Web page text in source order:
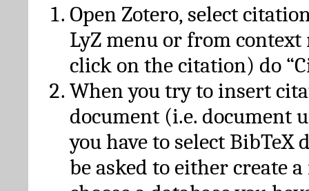
Open Zotero, select
LyZ menu or from
click on the citation) do
When you try to insert
document (i.e. document
you have to select BibTeX
be asked to either create